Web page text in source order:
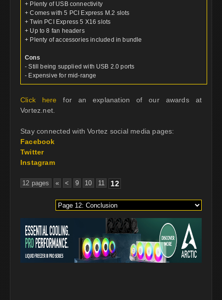
+ Plenty of USB connectivity
+ Comes with 5 PCI Express M.2 slots
+ Twin PCI Express 5 X16 slots
+ Up to 8 fan headers
+ Plenty of accessories included in bundle
Cons
- Still being supplied with USB 2.0 ports
- Expensive for mid-range
Click here
for an explanation of our awards at
Vortez.net.
Stay connected with Vortez social media pages:
Facebook
Twitter
Instagram
12 pages « < 9 10 11 12